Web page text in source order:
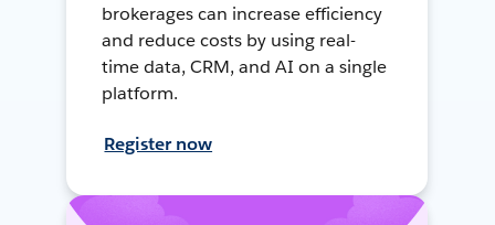
brokerages can increase efficiency
and reduce costs by using real-
time data, CRM, and AI on a single
platform.
Register now